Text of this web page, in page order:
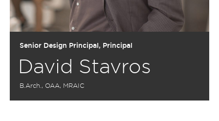
Senior Design Principal, Principal
David Stavros
B.Arch., OAA, MRAIC